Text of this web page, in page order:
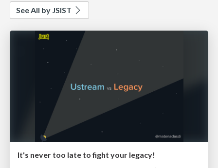
See All by JSIST
It's never too late to fight your legacy!